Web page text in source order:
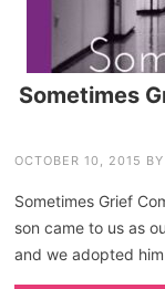
Sometimes
OCTOBER 10, 2015 BY
Sometimes Grief
son came to us as
and we adopted